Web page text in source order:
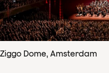
Ziggo Dome, Amsterdam